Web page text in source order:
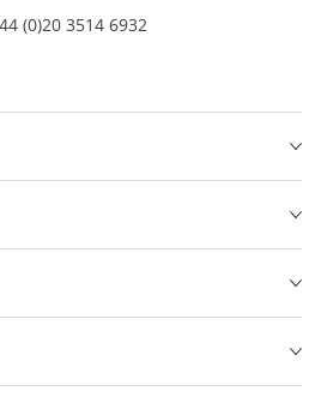
(0)20 3514 6932